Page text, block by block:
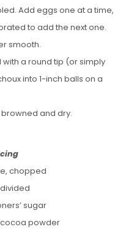
Add eggs one at a time,
to add the next one.
smooth.
a round tip (or simply
into 1-inch balls on a
and dry.
chopped
sugar
powder